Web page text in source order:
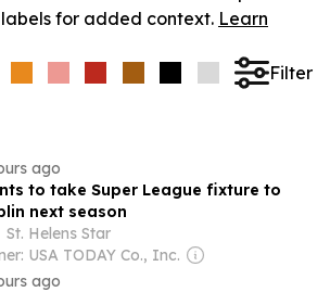
for added context. Learn
Filter
ago
to take Super League fixture to
next season
St. Helens Star
USA TODAY Co., Inc.
ago